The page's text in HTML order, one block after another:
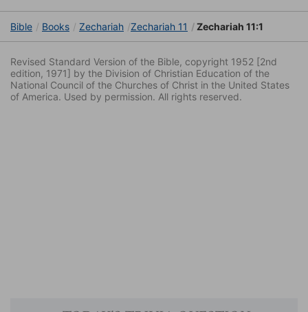
Bible Books Zechariah Zechariah 11 Zechariah 11:1
Revised Standard Version of the Bible, copyright 1952 [2nd
edition, 1971] by the Division of Christian Education of the
National Council of the Churches of Christ in the United States
of America. Used by permission. All rights reserved.